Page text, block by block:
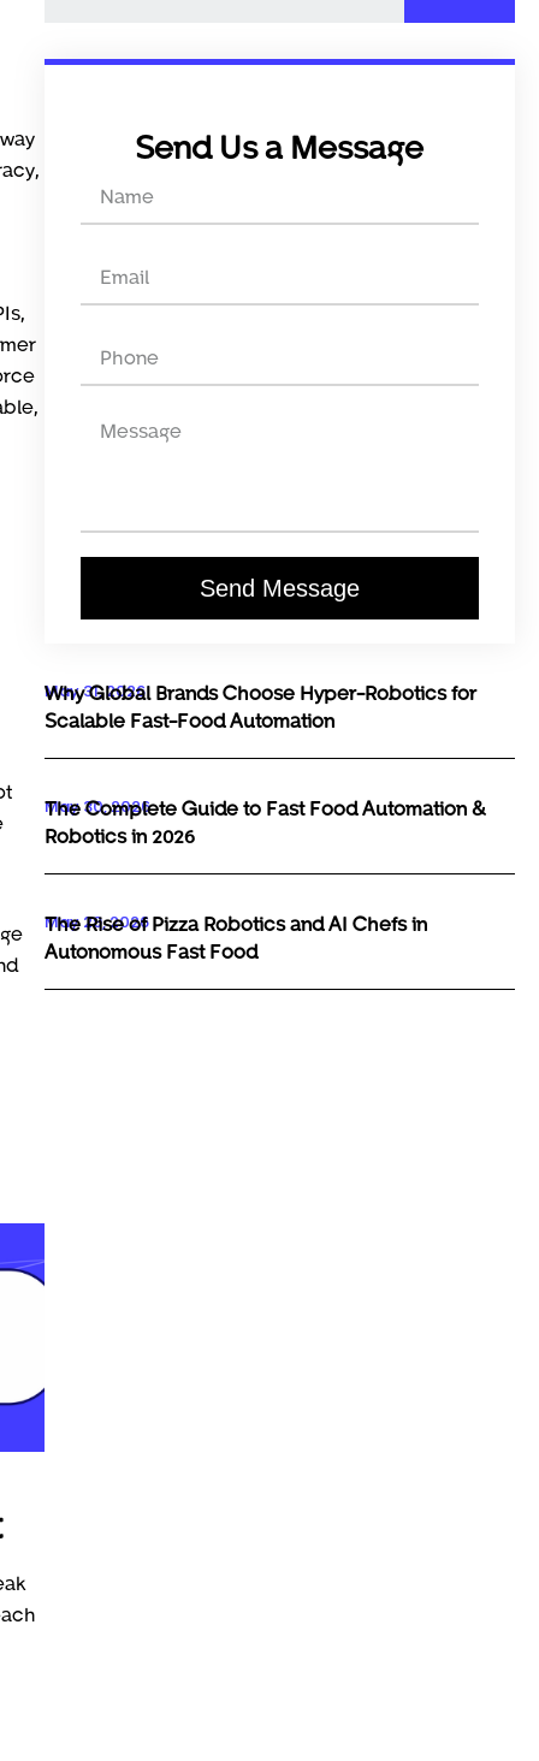
Send Us a Message
Send Message
May 31, 2026
Why Global Brands Choose Hyper-Robotics for
Scalable Fast-Food Automation
May 30, 2026
The Complete Guide to Fast Food Automation &
Robotics in 2026
May 29, 2026
The Rise of Pizza Robotics and AI Chefs in
Autonomous Fast Food